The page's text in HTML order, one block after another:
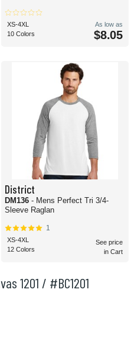
1201 / #BC1201
XS-4XL
10 Colors
As low as
$8.05
District
DM136 - Mens Perfect Tri 3/4-
Sleeve Raglan
1
XS-4XL
12 Colors
See price
in Cart